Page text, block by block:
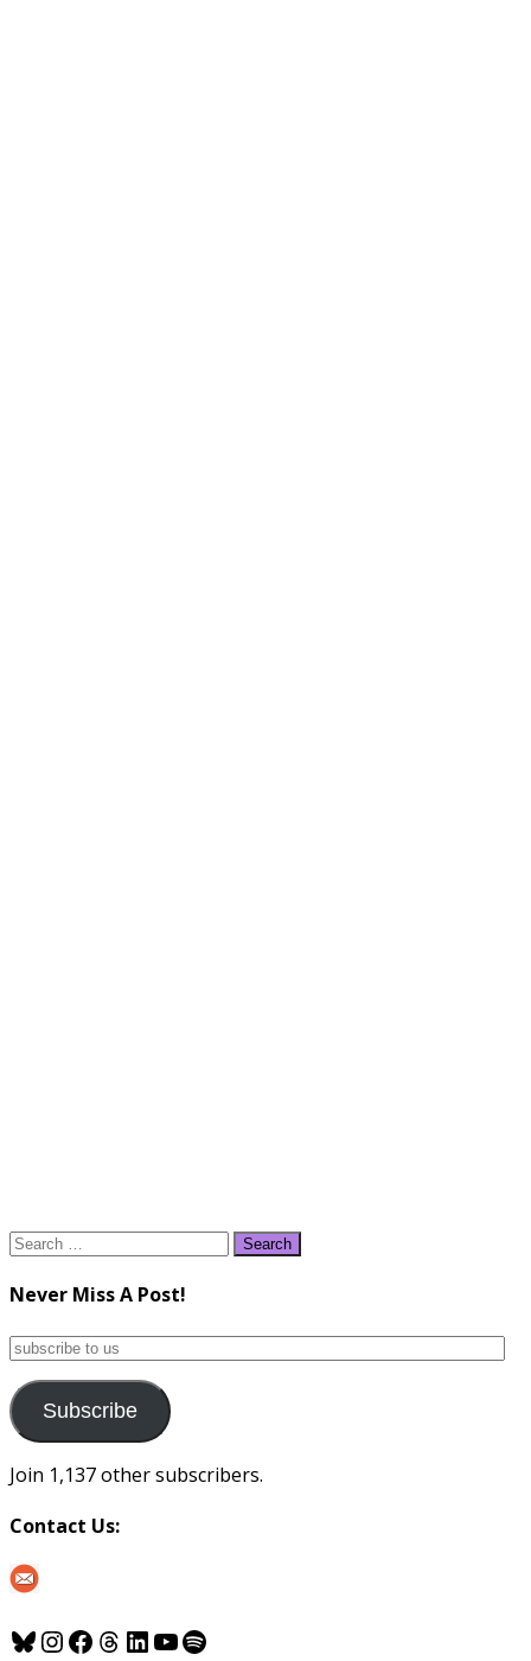
Search
Never Miss A Post!
subscribe
us
Subscribe
Join 1,137 other subscribers.
Contact Us:
Bluesky
Instagram
Facebook
Threads
LinkedIn
YouTube
Spotify